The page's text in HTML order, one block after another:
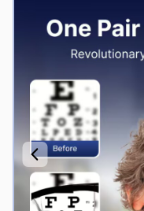
Name
Review Title
Review